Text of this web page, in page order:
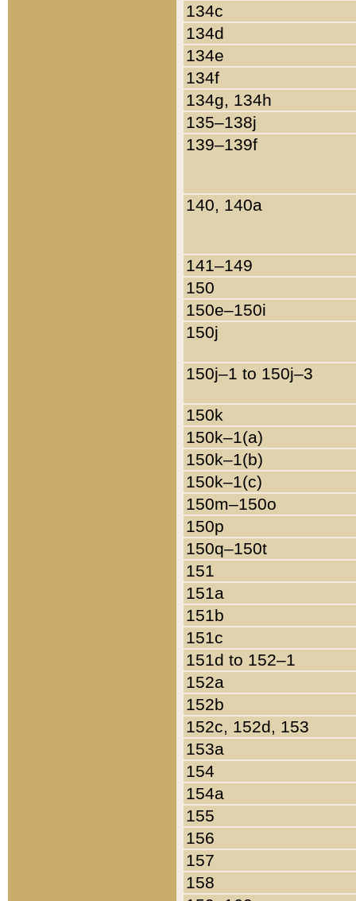
134c
134d
134e
134f
134g, 134h
135–138j
139–139f
140, 140a
141–149
150
150e–150i
150j
150j–1 to 150j–3
150k
150k–1(a)
150k–1(b)
150k–1(c)
150m–150o
150p
150q–150t
151
151a
151b
151c
151d to 152–1
152a
152b
152c, 152d, 153
153a
154
154a
155
156
157
158